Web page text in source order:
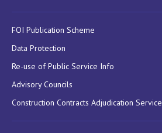
FOI Publication Scheme
Data Protection
Re-use of Public Service Info
Advisory Councils
Construction Contracts Adjudication Service